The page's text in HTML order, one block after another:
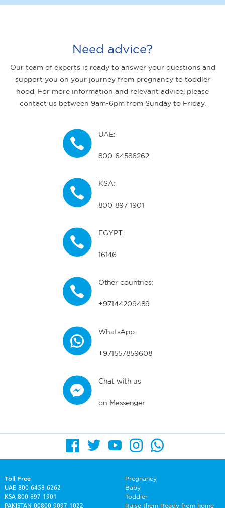
Need advice?
Our team of experts is ready to answer your questions and
support you on your journey from pregnancy to toddler
hood. For more information and relevant advice, please
contact us between 9am-6pm from Sunday to Friday.
UAE:
800 64586262
KSA:
800 897 1901
EGYPT:
16146
Other countries:
+97144209489
WhatsApp:
+971557859608
Chat with us
on Messenger
Toll Free
UAE800 6458 6262
KSA800 897 1901
Pregnancy
Baby
Toddler
Raise them Ready from home